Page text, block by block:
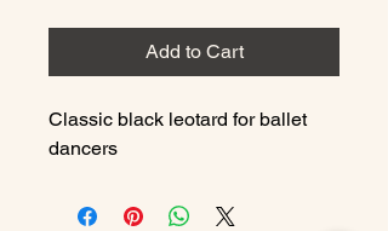
Add to Cart
Classic black leotard for ballet
dancers